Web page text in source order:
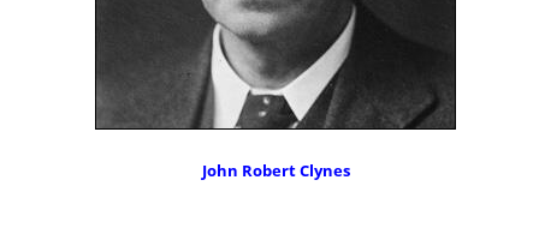
John Robert Clynes